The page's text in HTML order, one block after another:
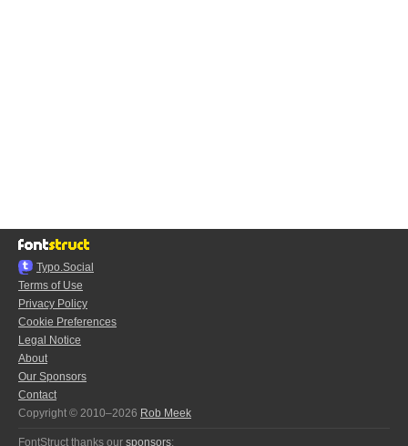
Typo.Social
Terms of Use
Privacy Policy
Cookie Preferences
Legal Notice
About
Our Sponsors
Contact
Copyright © 2010–2026 Rob Meek
FontStruct thanks our sponsors: